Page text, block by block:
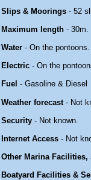
Slips & Moorings - 52
Maximum length - 30m.
Water - On the pontoons.
Electric - On the
Fuel - Gasoline & Diesel
Weather forecast- Not
Security - Not known.
Internet Access - Not
Other Marina
Boatyard Facilities &